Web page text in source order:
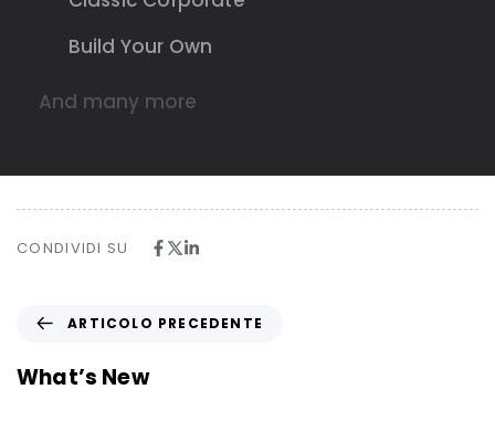
Build Your Own
And many more
CONDIVIDI SU
t
i
ARTICOLO PRECEDENTE
What’s New